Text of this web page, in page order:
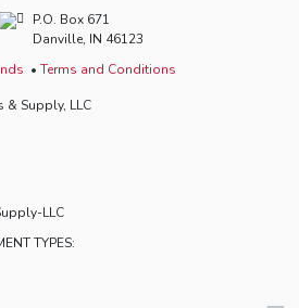
P.O. Box 671
Danville, IN 46123
Terms and Conditions
Supply, LLC
LLC
TYPES: